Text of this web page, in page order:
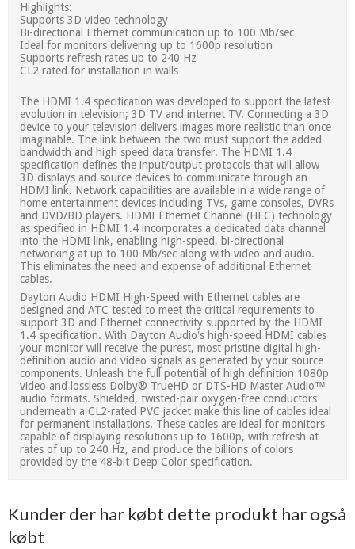
Highlights:
Supports 3D video technology
Bi-directional Ethernet communication up to 100 Mb/sec
Ideal for monitors delivering up to 1600p resolution
Supports refresh rates up to 240 Hz
CL2 rated for installation in walls
The HDMI 1.4 specification was developed to support the latest
evolution in television; 3D TV and internet TV. Connecting a 3D
device to your television delivers images more realistic than once
imaginable. The link between the two must support the added
bandwidth and high speed data transfer. The HDMI 1.4
specification defines the input/output protocols that will allow
3D displays and source devices to communicate through an
HDMI link. Network capabilities are available in a wide range of
home entertainment devices including TVs, game consoles, DVRs
and DVD/BD players. HDMI Ethernet Channel (HEC) technology
as specified in HDMI 1.4 incorporates a dedicated data channel
into the HDMI link, enabling high-speed, bi-directional
networking at up to 100 Mb/sec along with video and audio.
This eliminates the need and expense of additional Ethernet
cables.
Dayton Audio HDMI High-Speed with Ethernet cables are
designed and ATC tested to meet the critical requirements to
support 3D and Ethernet connectivity supported by the HDMI
1.4 specification. With Dayton Audio's high-speed HDMI cables
your monitor will receive the purest, most pristine digital high-
definition audio and video signals as generated by your source
components. Unleash the full potential of high definition 1080p
video and lossless Dolby® TrueHD or DTS-HD Master Audio™
audio formats. Shielded, twisted-pair oxygen-free conductors
underneath a CL2-rated PVC jacket make this line of cables ideal
for permanent installations. These cables are ideal for monitors
capable of displaying resolutions up to 1600p, with refresh at
rates of up to 240 Hz, and produce the billions of colors
provided by the 48-bit Deep Color specification.
Kunder der har købt dette produkt har også
købt